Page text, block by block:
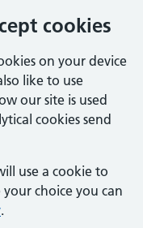
cookies
on your device
like to use
our site is used
cookies send
use a cookie to
choice you can
.